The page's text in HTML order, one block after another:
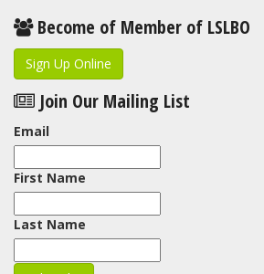
Become of Member of LSLBO
Sign Up Online
Join Our Mailing List
Email
First Name
Last Name